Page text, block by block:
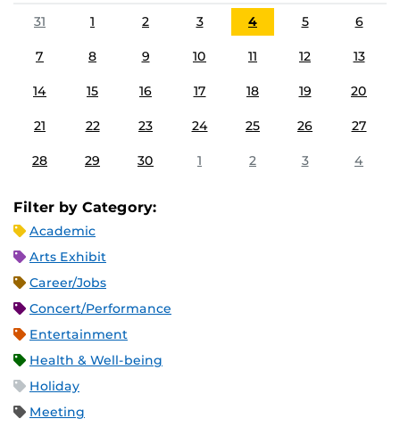
31
1 2 3 4 5 6
7 8 9 10 11 12 13
14 15 16 17 18 19 20
21 22 23 24 25 26 27
28 29 30 1 2 3 4
Filter by Category:
Academic
Arts Exhibit
Career/Jobs
Concert/Performance
Entertainment
Health & Well-being
Holiday
Meeting